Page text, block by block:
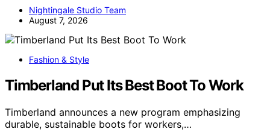
Nightingale Studio Team
August 7, 2026
Fashion & Style
Timberland Put Its Best Boot To Work
Timberland announces a new program emphasizing
durable, sustainable boots for workers,…